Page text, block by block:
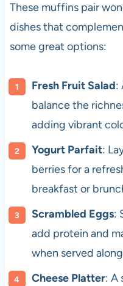
These muffins pair
dishes that
some great options:
Fresh Fruit Salad:
balance the
adding vibrant
Yogurt Parfait:
berries for a
breakfast or
Scrambled Eggs:
add protein and
when served
Cheese Platter: A